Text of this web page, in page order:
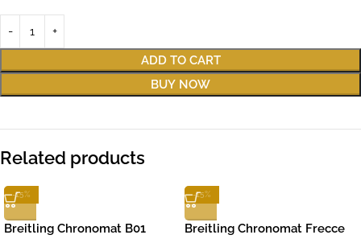
ADD TO CART
BUY NOW
Related products
-15%
Breitling Chronomat B01
-15%
Breitling Chronomat Frecce